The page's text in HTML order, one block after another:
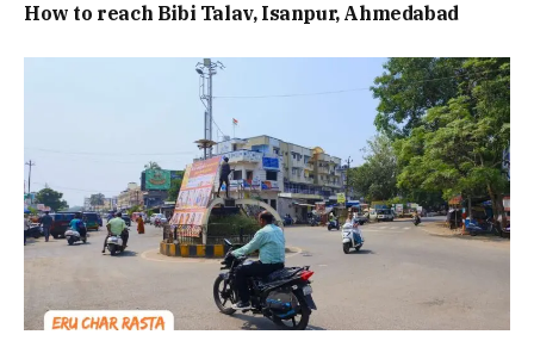
How to reach Bibi Talav, Isanpur, Ahmedabad